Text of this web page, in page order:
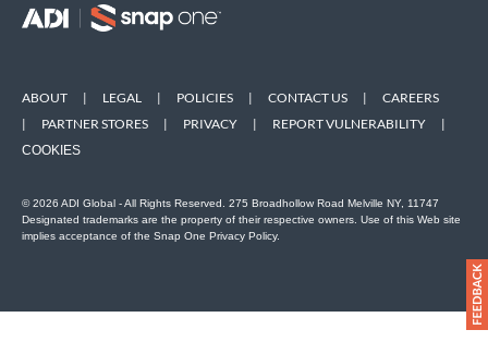
ABOUT | LEGAL | POLICIES | CONTACT US |
CAREERS
|
PARTNER STORES | PRIVACY | REPORT VULNERABILITY |
COOKIES
© 2026 ADI Global - All Rights Reserved. 275 Broadhollow Road Melville NY, 11747
Designated trademarks are the property of their respective owners. Use of this Web site
implies acceptance of the Snap One Privacy Policy.